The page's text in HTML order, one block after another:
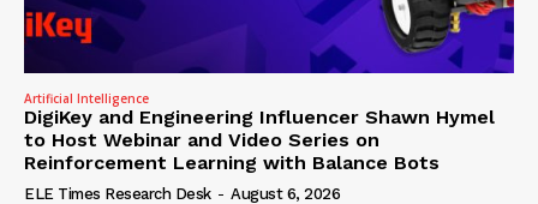
Artificial Intelligence
DigiKey and Engineering Influencer Shawn Hymel
to Host Webinar and Video Series on
Reinforcement Learning with Balance Bots
ELE Times Research Desk - August 6, 2026